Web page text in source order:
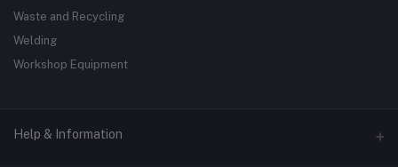
Waste and Recycling
Welding
Workshop Equipment
Help & Information